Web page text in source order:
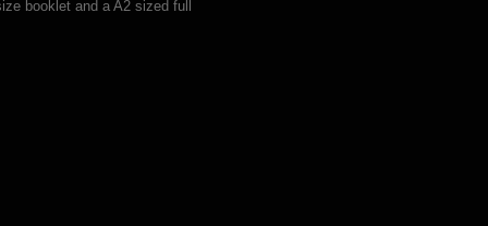
booklet and a A2 sized full